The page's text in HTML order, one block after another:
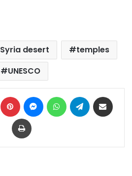
Syria desert
temples
UNESCO
LinkedIn Pinterest MessengerWhatsAppTelegram
Print